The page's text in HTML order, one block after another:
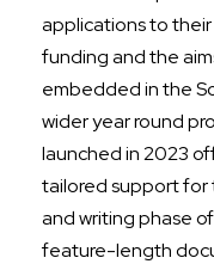
applications to
funding and the
embedded in the
wider year round
launched in 2023
tailored support for
and writing phase
feature-length